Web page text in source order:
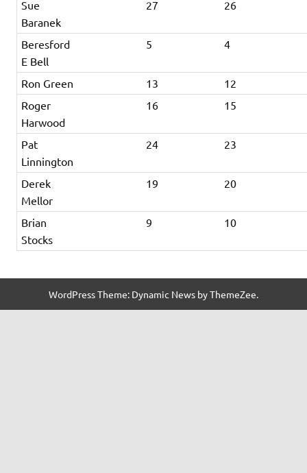
Sue
Baranek
27 26
Beresford
E Bell
5 4
Ron Green 13
12
Roger
Harwood
16 15
Pat
Linnington
24 23
Derek
Mellor
19 20
Brian
Stocks
9 10
WordPress Theme: Dynamic News by ThemeZee.